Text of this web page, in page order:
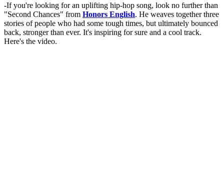
-If you're looking for an uplifting hip-hop song, look no further than
"Second Chances" from Honors English. He weaves together three
stories of people who had some tough times, but ultimately bounced
back, stronger than ever. It's inspiring for sure and a cool track.
Here's the video.